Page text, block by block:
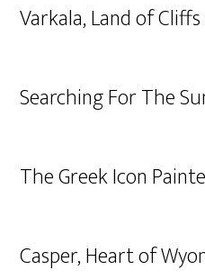
Varkala, Land of
Searching For The
The Greek Icon
Casper, Heart of